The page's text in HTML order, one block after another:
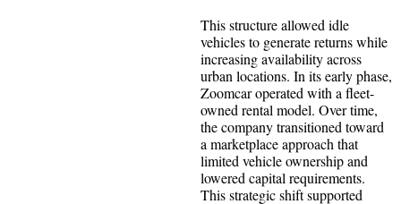
This structure allowed idle
vehicles to generate returns while
increasing availability across
urban locations. In its early phase,
Zoomcar operated with a fleet-
owned rental model. Over time,
the company transitioned toward
a marketplace approach that
limited vehicle ownership and
lowered capital requirements.
This strategic shift supported